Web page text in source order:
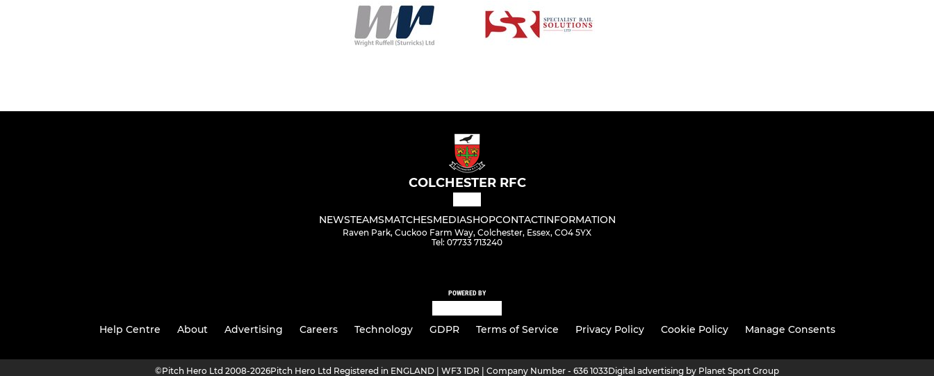
COLCHESTER RFC
NEWSTEAMSMATCHESMEDIASHOPCONTACTINFORMATION
Raven Park, Cuckoo Farm Way, Colchester, Essex, CO4 5YX
Tel: 07733 713240
POWERED BY
Help Centre About Advertising Careers Technology GDPR Terms of Service Privacy Policy Cookie Policy Manage Consents
©Pitch Hero Ltd 2008-2026Pitch Hero Ltd Registered in ENGLAND | WF3 1DR | Company Number - 636 1033Digital advertising by Planet Sport Group